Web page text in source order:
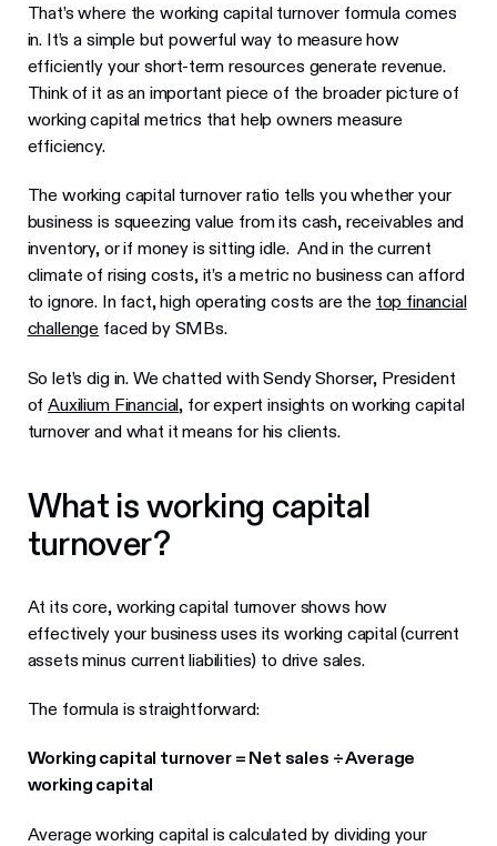
That’s where the working capital turnover formula comes
in. It’s a simple but powerful way to measure how
efficiently your short-term resources generate revenue.
Think of it as an important piece of the broader picture of
working capital metrics that help owners measure
efficiency.
The working capital turnover ratio tells you whether your
business is squeezing value from its cash, receivables and
inventory, or if money is sitting idle. And in the current
climate of rising costs, it’s a metric no business can afford
to ignore. In fact, high operating costs are the top financial
challenge faced by SMBs.
So let’s dig in. We chatted with Sendy Shorser, President
ofAuxilium Financial, for expert insights on working capital
turnover and what it means for his clients.
What is working capital
turnover?
At its core, working capital turnover shows how
effectively your business uses its working capital (current
assets minus current liabilities) to drive sales.
The formula is straightforward:
Working capital turnover = Net sales ÷ Average
working capital
Average working capital is calculated by dividing your